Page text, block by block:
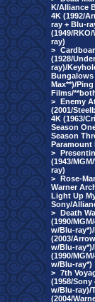
K/Alliance
4K (1992/
ray + Blu-
(1949/
ray)
>
(1928/
ray)/
Bungalows
Max**)/
Films/
> Enemy
(2001/
4K (1963/
Season
Season
Paramount
>
(1943/
ray)
> Rose-
Warner
Light Up
Sony/
> Death
(1990/
w/Blu-
(2003/
w/Blu-
(1990/
w/Blu-ray*)
> 7th
(1958/Sony
w/Blu-ray)/
(2004/